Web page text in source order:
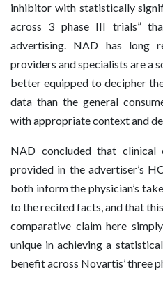
inhibitor with statistically
across 3 phase III trials”
advertising. NAD has long
providers and specialists are a
better equipped to decipher
data than the general
with appropriate context and
NAD concluded that clinical
provided in the advertiser’s
both inform the physician’s
to the recited facts, and that
comparative claim here
unique in achieving a
benefit across Novartis’ three